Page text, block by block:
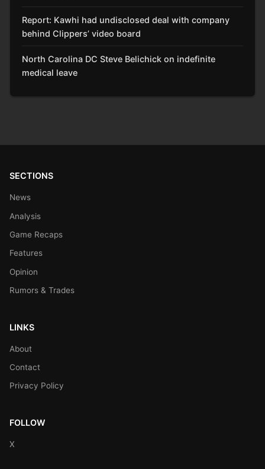
Report: Kawhi had undisclosed deal with company
behind Clippers’ video board
North Carolina DC Steve Belichick on indefinite
medical leave
SECTIONS
News
Analysis
Game Recaps
Features
Opinion
Rumors & Trades
LINKS
About
Contact
Privacy Policy
FOLLOW
X